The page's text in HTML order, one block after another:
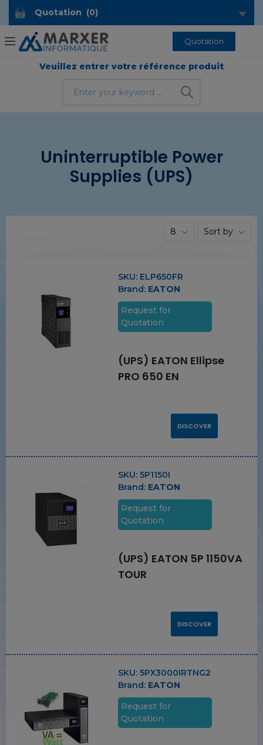
Quotation (0)
Quotation
Veuillez entrer votre référence produit
Uninterruptible Power
Supplies (UPS)
8 Sort by
SKU: ELP650FR
Brand: EATON
Request for
Quotation
(UPS) EATON Ellipse
PRO 650 EN
DISCOVER
SKU:5P1150I
Brand: EATON
Request for
Quotation
(UPS) EATON 5P 1150VA
TOUR
DISCOVER
SKU:5PX3000IRTNG2
Brand: EATON
Request for
Quotation